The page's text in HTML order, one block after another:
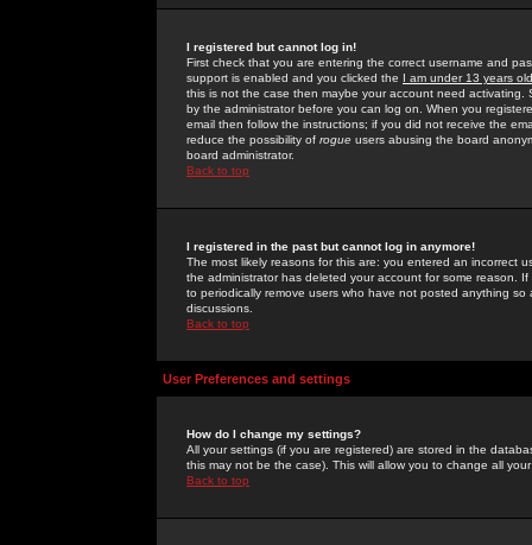
I registered but cannot log in!
First check that you are entering the correct username and
support is enabled and you clicked the I am under 13 years old
this is not the case then maybe your account need activating.
by the administrator before you can log on. When you
email then follow the instructions; if you did not receive the
reduce the possibility of rogue users abusing the board
board administrator.
Back to top
I registered in the past but cannot log in anymore!
The most likely reasons for this are: you entered an incorrect
the administrator has deleted your account for some reason.
to periodically remove users who have not posted anything
discussions.
Back to top
User Preferences and settings
How do I change my settings?
All your settings (if you are registered) are stored in the
this may not be the case). This will allow you to change all
Back to top